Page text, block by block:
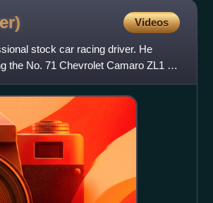
Videos
stock car racing driver. He
the No. 71 Chevrolet Camaro ZL1 for